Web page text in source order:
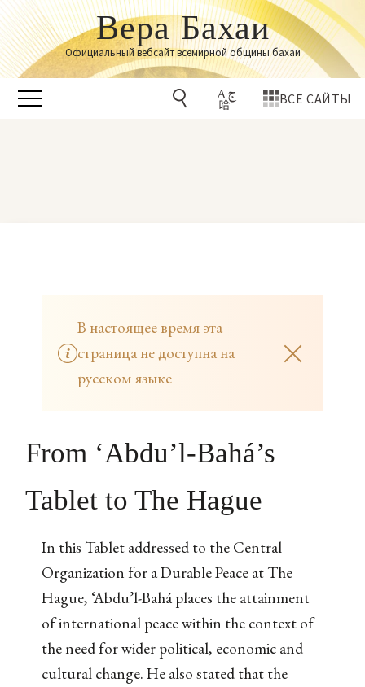
Вера Бахаи
Официальный вебсайт всемирной общины бахаи
ВСЕ САЙТЫ
В настоящее время эта
страница не доступна на
русском языке
From ‘Abdu’l-Bahá’s
Tablet to The Hague
In this Tablet addressed to the Central
Organization for a Durable Peace at The
Hague, ‘Abdu’l-Bahá places the attainment
of international peace within the context of
the need for wider political, economic and
cultural change. He also stated that the